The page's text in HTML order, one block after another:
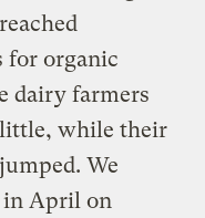
for organic
dairy farmers
while their
We
in April on